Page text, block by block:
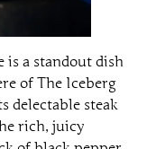
is a standout dish
of The Iceberg
delectable steak
rich, juicy